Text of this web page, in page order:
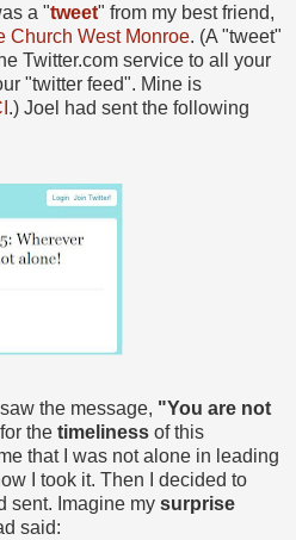
a "tweet" from my best friend,
Church West Monroe. (A "tweet"
Twitter.com service to all your
"twitter feed". Mine is
.) Joel had sent the following
the message, "You are not
the timeliness of this
that I was not alone in leading
I took it. Then I decided to
sent. Imagine my surprise
said: